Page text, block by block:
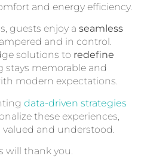
and energy efficiency.
guests enjoy a seamless
and in control.
solutions to redefine
stays memorable and
modern expectations.
data-driven strategies
these experiences,
and understood.
will thank you.